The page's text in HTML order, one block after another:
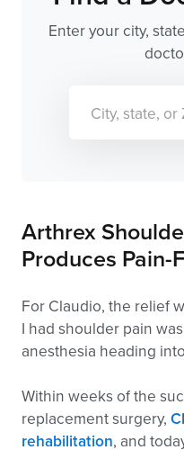
Enter your city,
Arthrex
Produces Pain-
For Claudio, the relief
I had shoulder pain
anesthesia heading
Within weeks of the
replacement surgery,
rehabilitation, and